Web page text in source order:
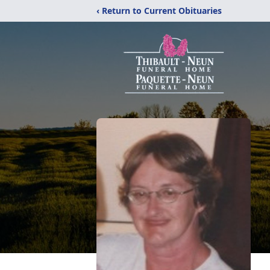
‹ Return to Current Obituaries